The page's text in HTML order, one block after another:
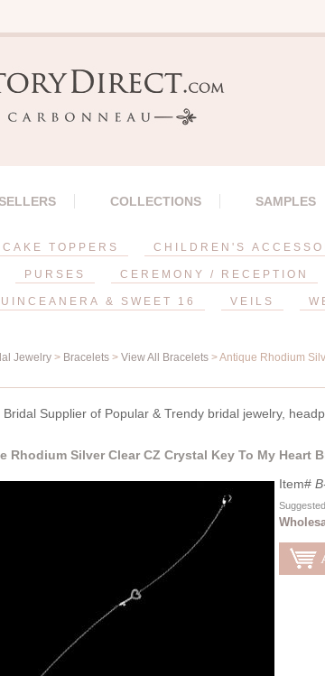
COLLECTIONS SAMPLES
CAKE TOPPERS CHILDREN'S
PURSES CEREMONY / RECEPTION
& SWEET 16 VEILS
Jewelry > Bracelets > View All Bracelets > Antique Rhodium
Bridal Supplier of Popular & Trendy bridal jewelry,
Rhodium Silver Clear CZ Crystal Key To My Heart
Item#